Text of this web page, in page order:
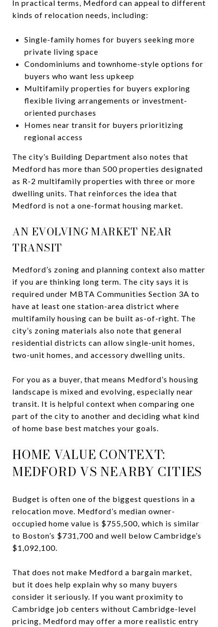
In practical terms, Medford can appeal to different
kinds of relocation needs, including:
Single-family homes for buyers seeking more
private living space
Condominiums and townhome-style options for
buyers who want less upkeep
Multifamily properties for buyers exploring
flexible living arrangements or investment-
oriented purchases
Homes near transit for buyers prioritizing
regional access
The city’s Building Department also notes that
Medford has more than 500 properties designated
as R-2 multifamily properties with three or more
dwelling units. That reinforces the idea that
Medford is not a one-format housing market.
AN EVOLVING MARKET NEAR
TRANSIT
Medford’s zoning and planning context also matter
if you are thinking long term. The city says it is
required under MBTA Communities Section 3A to
have at least one station-area district where
multifamily housing can be built as-of-right. The
city’s zoning materials also note that general
residential districts can allow single-unit homes,
two-unit homes, and accessory dwelling units.
For you as a buyer, that means Medford’s housing
landscape is mixed and evolving, especially near
transit. It is helpful context when comparing one
part of the city to another and deciding what kind
of home base best matches your goals.
HOME VALUE CONTEXT:
MEDFORD VS NEARBY CITIES
Budget is often one of the biggest questions in a
relocation move. Medford’s median owner-
occupied home value is $755,500, which is similar
to Boston’s $731,700 and well below Cambridge’s
$1,092,100.
That does not make Medford a bargain market,
but it does help explain why so many buyers
consider it seriously. If you want proximity to
Cambridge job centers without Cambridge-level
pricing, Medford may offer a more realistic entry